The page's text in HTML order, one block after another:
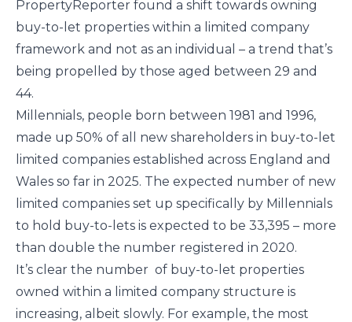
PropertyReporter found a shift towards owning
buy-to-let properties within a limited company
framework and not as an individual – a trend that’s
being propelled by those aged between 29 and
44.
Millennials, people born between 1981 and 1996,
made up 50% of all new shareholders in buy-to-let
limited companies established across England and
Wales so far in 2025. The expected number of new
limited companies set up specifically by Millennials
to hold buy-to-lets is expected to be 33,395 – more
than double the number registered in 2020.
It’s clear the number of buy-to-let properties
owned within a limited company structure is
increasing, albeit slowly. For example, the most